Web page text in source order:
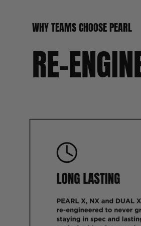
WHY TEAMS CHOOSE PEARL
RE-